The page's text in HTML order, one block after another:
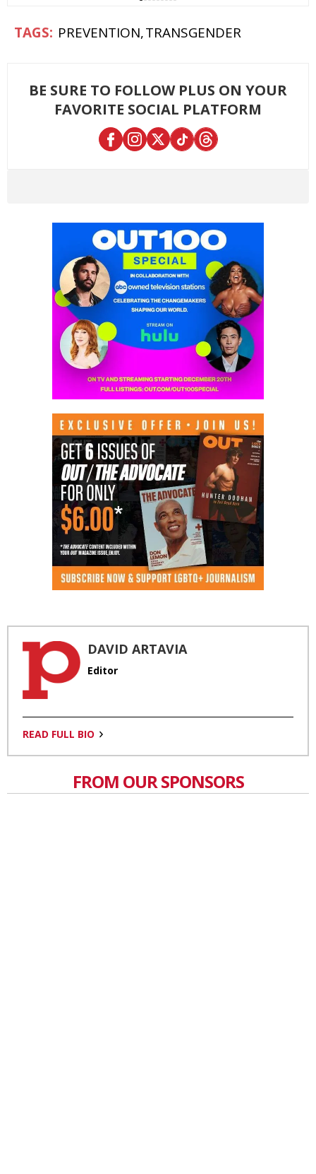
PREVENTION TRANSGENDER
BE SURE TO FOLLOW PLUS ON YOUR
FAVORITE SOCIAL PLATFORM
DAVID ARTAVIA
Editor
READ FULL BIO
FROM OUR SPONSORS